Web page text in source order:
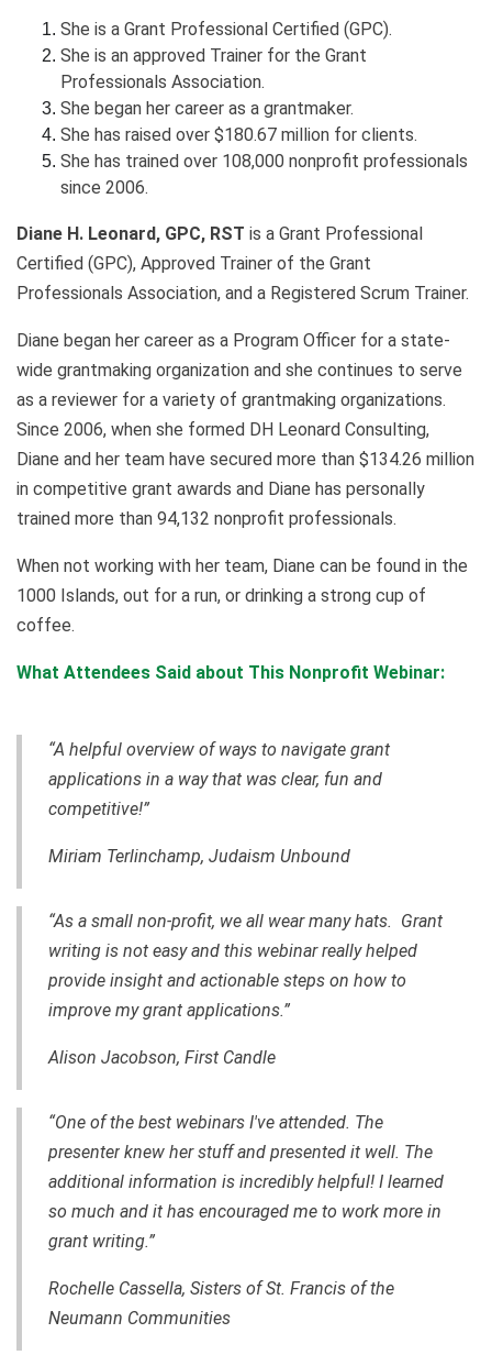
She is a Grant Professional Certified (GPC).
She is an approved Trainer for the Grant
Professionals Association.
She began her career as a grantmaker.
She has raised over $180.67 million for clients.
She has trained over 108,000 nonprofit professionals
since 2006.
Diane H. Leonard, GPC, RST is a Grant Professional
Certified (GPC), Approved Trainer of the Grant
Professionals Association, and a Registered Scrum Trainer.
Diane began her career as a Program Officer for a state-
wide grantmaking organization and she continues to serve
as a reviewer for a variety of grantmaking organizations.
Since 2006, when she formed DH Leonard Consulting,
Diane and her team have secured more than $134.26 million
in competitive grant awards and Diane has personally
trained more than 94,132 nonprofit professionals.
When not working with her team, Diane can be found in the
1000 Islands, out for a run, or drinking a strong cup of
coffee.
What Attendees Said about This Nonprofit Webinar:
“A helpful overview of ways to navigate grant
applications in a way that was clear, fun and
competitive!”
Miriam Terlinchamp, Judaism Unbound
“As a small non-profit, we all wear many hats. Grant
writing is not easy and this webinar really helped
provide insight and actionable steps on how to
improve my grant applications.”
Alison Jacobson, First Candle
“One of the best webinars I've attended. The
presenter knew her stuffand presented it well. The
additional information is incredibly helpful! I learned
so much and it has encouraged me to work more in
grant writing.”
Rochelle Cassella, Sisters of St. Francis of the
Neumann Communities